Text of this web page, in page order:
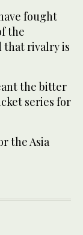
fought
the
that rivalry is
the bitter
series for
the Asia